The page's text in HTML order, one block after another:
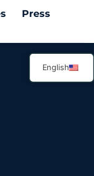
Press
English